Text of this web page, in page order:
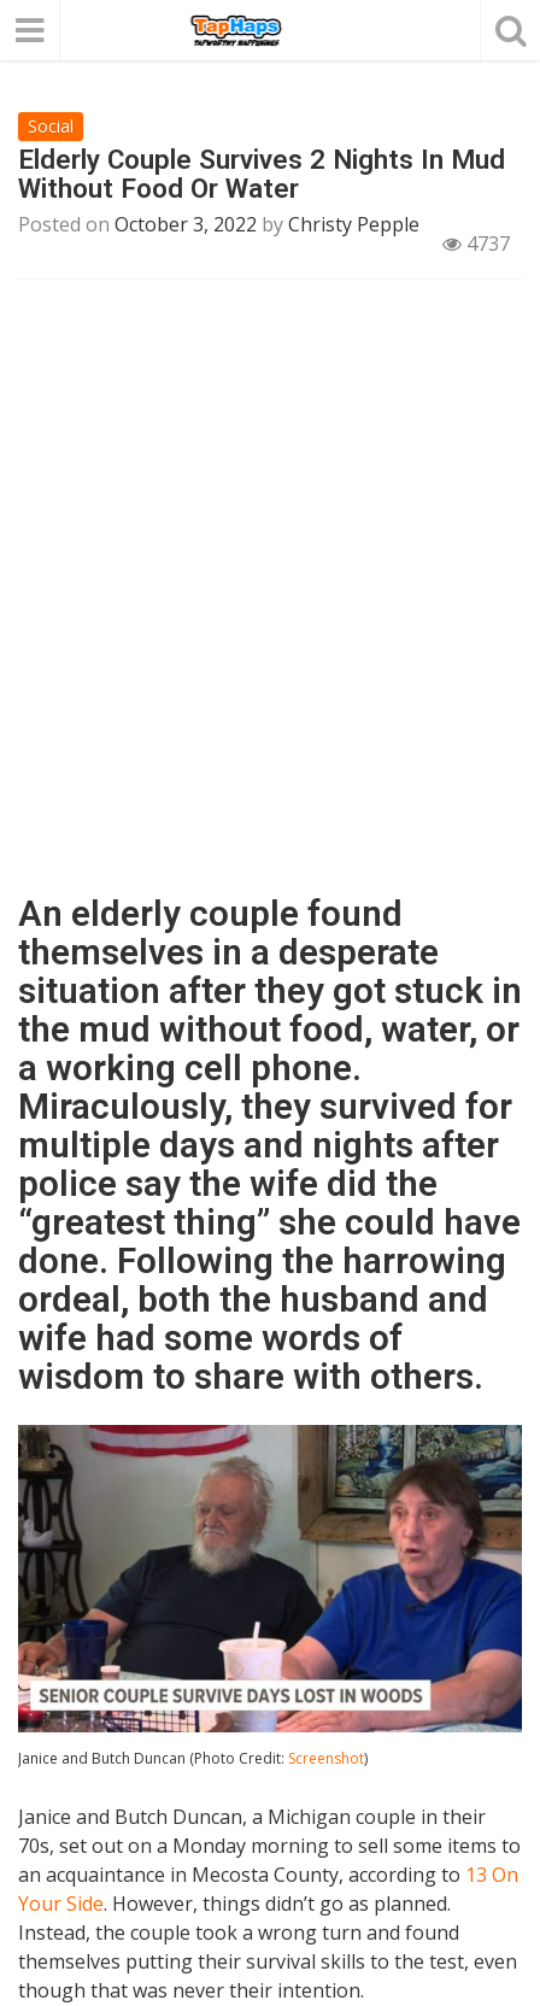
Social
Elderly Couple Survives 2 Nights In Mud
Without Food Or Water
Posted on October 3, 2022 byChristy Pepple
4737
An elderly couple found
themselves in a desperate
situation after they got stuck in
the mud without food, water, or
a working cell phone.
Miraculously, they survived for
multiple days and nights after
police say the wife did the
“greatest thing” she could have
done. Following the harrowing
ordeal, both the husband and
wife had some words of
wisdom to share with others.
Janice and Butch Duncan (Photo Credit: Screenshot)
Janice and Butch Duncan, a Michigan couple in their
70s, set out on a Monday morning to sell some items to
an acquaintance in Mecosta County, according to 13 On
Your Side. However, things didn’t go as planned.
Instead, the couple took a wrong turn and found
themselves putting their survival skills to the test, even
though that was never their intention.